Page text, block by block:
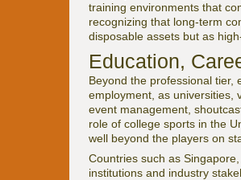
training environments that
recognizing that long-term
disposable assets but as
Education,
Beyond the professional tier,
employment, as universities,
event management,
role of college sports in the
well beyond the players on
Countries such as
institutions and industry